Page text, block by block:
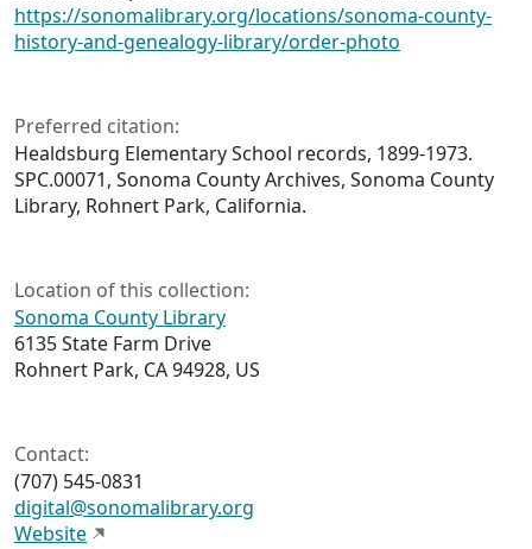
https://sonomalibrary.org/locations/sonoma-county-
history-and-genealogy-library/order-photo
Preferred citation:
Healdsburg Elementary School records, 1899-1973.
SPC.00071, Sonoma County Archives, Sonoma County
Library, Rohnert Park, California.
Location of this collection:
Sonoma County Library
6135 State Farm Drive
Rohnert Park, CA 94928, US
Contact:
(707) 545-0831
digital@sonomalibrary.org
Website